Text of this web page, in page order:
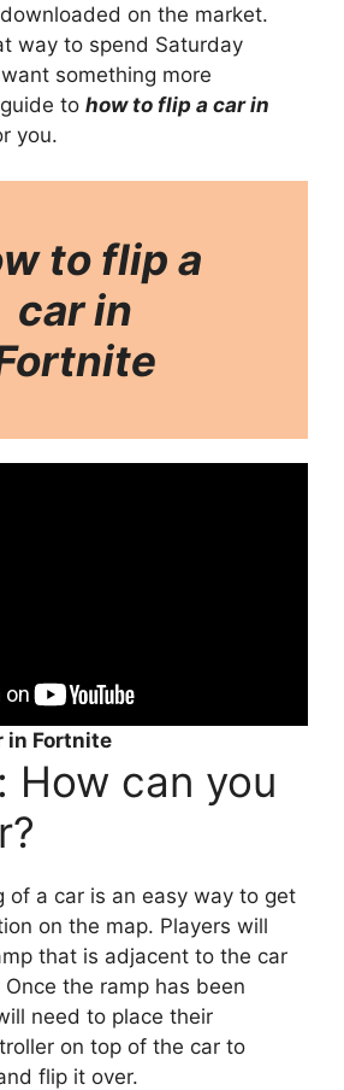
on the market.
way to spend Saturday
something more
to how to flip a car in
you.
to flip a
car in
in Fortnite
How can you
of a car is an easy way to get
on the map. Players will
that is adjacent to the car
the ramp has been
need to place their
on top of the car to
flip it over.